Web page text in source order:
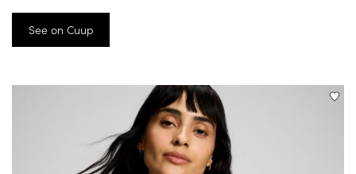
See on Cuup